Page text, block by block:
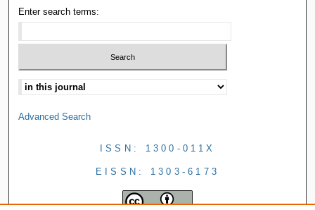
Enter search terms:
Advanced Search
ISSN: 1300-011X
EISSN: 1303-6173